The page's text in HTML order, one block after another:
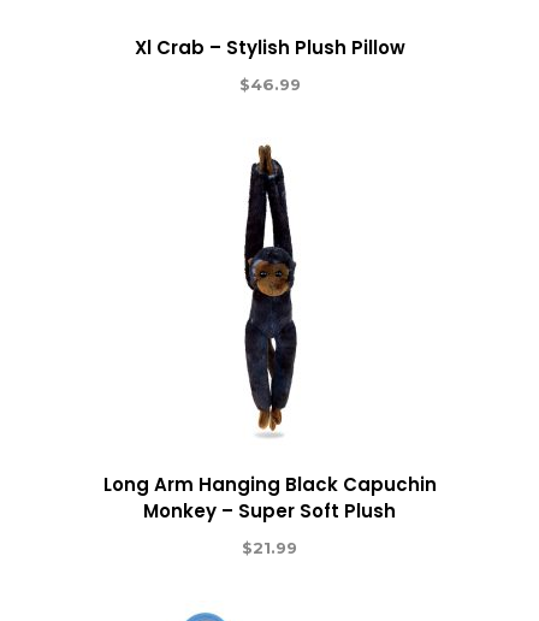
Xl Crab – Stylish Plush Pillow
$46.99
Long Arm Hanging Black Capuchin
Monkey – Super Soft Plush
$21.99